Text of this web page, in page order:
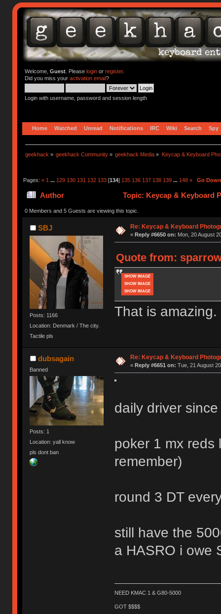
Welcome, Guest. Please loginor register.
Did you miss your activation email?
Login with username, password and session length
Home Watched Unread Notifications IRC Wiki Search Spy
geekhack » geekhack Community » geekhack Media » Keycap & Keyboard
Pages: « 1 ... 129 130 131 132 133[134] 135 136 137 138 139 ... 148 » Go Down
Author Topic: Keycap & Keyboard
0 Members and 5 Guests are viewing this topic.
SBJ
Posts: 1166
Location: Denmark / The city.
Tactile pls
Re: Keycap & Keyboard
« Reply #6650 on: Mon, 20 August
Quote from:
SHOW IMAGE
SHOW IMAGE
SHOW IMAGE
That is
dubsagain
Banned
Posts: 1
Location: yall know
pls dont ban
Re: Keycap & Keyboard
« Reply #6651 on: Tue, 21 August
daily driver
poker 1 mx reds
remember)
round 3 DT
still have the
a HASRO i owe
NEED KMAC 1 & G80-5000
GOT $$$$